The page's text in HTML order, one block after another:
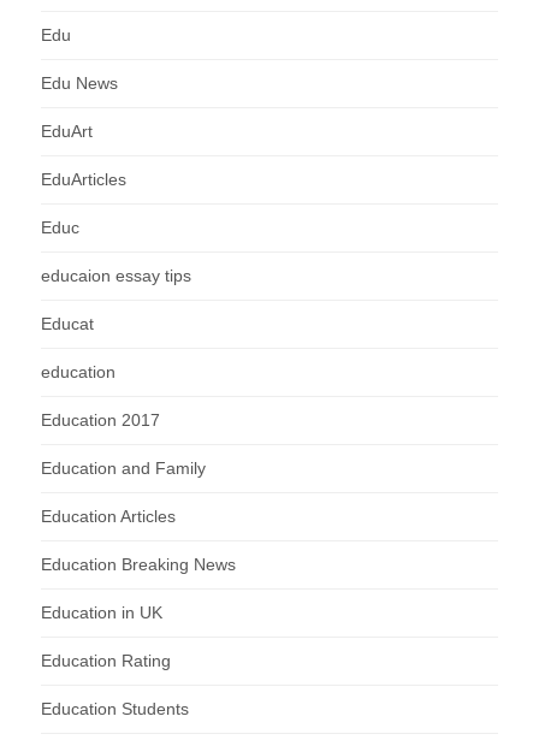
Edu
Edu News
EduArt
EduArticles
Educ
educaion essay tips
Educat
education
Education 2017
Education and Family
Education Articles
Education Breaking News
Education in UK
Education Rating
Education Students